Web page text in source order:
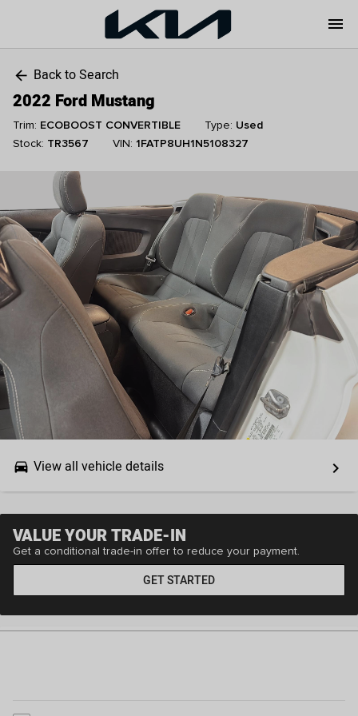
menu
arrow_back Back to Search
2022 Ford Mustang
Trim: ECOBOOST CONVERTIBLE Type: Used
Stock: TR3567 VIN: 1FATP8UH1N5108327
drive_eta View all vehicle details keyboard_arrow_right
VALUE YOUR TRADE-IN
Get a conditional trade-in offer to reduce your payment.
GET STARTED